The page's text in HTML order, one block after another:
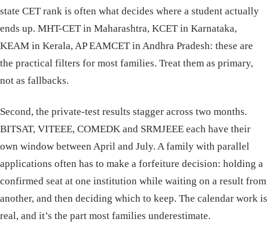
state CET rank is often what decides where a student actually
ends up. MHT-CET in Maharashtra, KCET in Karnataka,
KEAM in Kerala, AP EAMCET in Andhra Pradesh: these are
the practical filters for most families. Treat them as primary,
not as fallbacks.
Second, the private-test results stagger across two months.
BITSAT, VITEEE, COMEDK and SRMJEEE each have their
own window between April and July. A family with parallel
applications often has to make a forfeiture decision: holding a
confirmed seat at one institution while waiting on a result from
another, and then deciding which to keep. The calendar work is
real, and it’s the part most families underestimate.